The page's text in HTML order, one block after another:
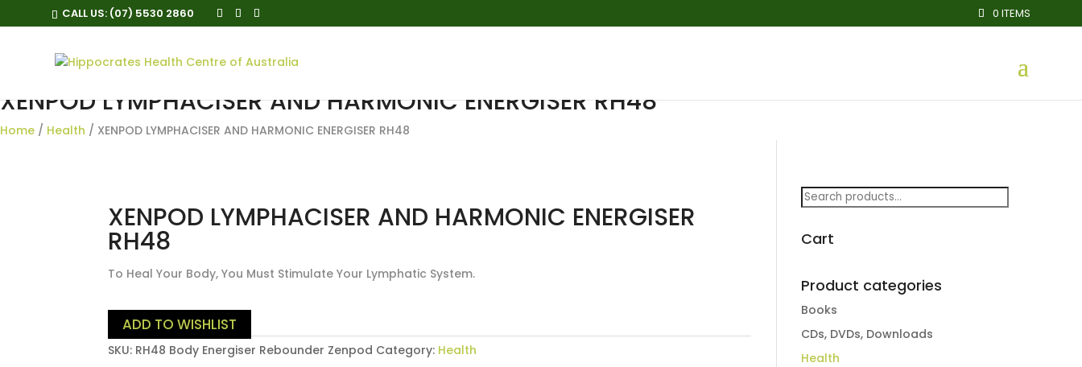
CALL US: (07) 5530 2860 0 ITEMS
XENPOD LYMPHACISER AND HARMONIC ENERGISER RH48
Home / Health / XENPOD LYMPHACISER AND HARMONIC ENERGISER RH48
XENPOD LYMPHACISER AND HARMONIC ENERGISER
RH48
To Heal Your Body, You Must Stimulate Your Lymphatic System.
ADD TO WISHLIST
SKU: RH48 Body Energiser Rebounder Zenpod Category: Health
Search
Cart
Product categories
Books
CDs, DVDs, Downloads
Health